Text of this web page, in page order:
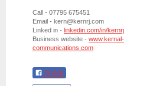
Call - 07795 675451
Email - kern@kernrj.com
Linked in - linkedin.com/in/kernrj
Business website - www.kernal-
communications.com
Share